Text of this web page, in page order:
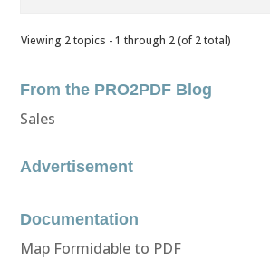
Viewing 2 topics - 1 through 2 (of 2 total)
From the PRO2PDF Blog
Sales
Advertisement
Documentation
Map Formidable to PDF